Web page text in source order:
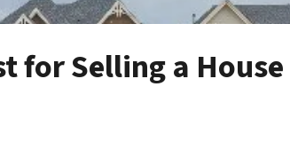
for Selling a House